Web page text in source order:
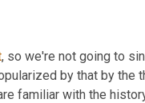
, so we're not going to
by that by the